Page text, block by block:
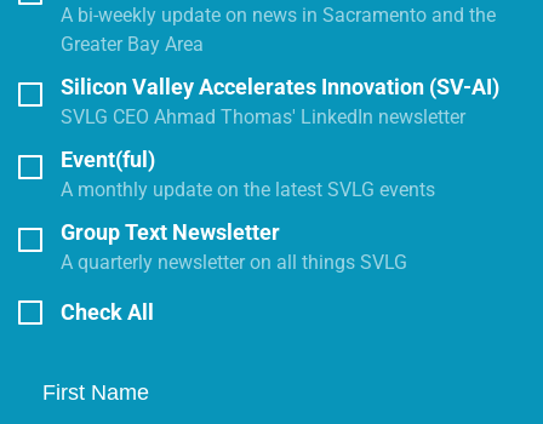
A bi-weekly update on news in Sacramento and the
Greater Bay Area
Silicon Valley Accelerates Innovation (SV-AI)
SVLG CEO Ahmad Thomas' LinkedIn newsletter
Event(ful)
A monthly update on the latest SVLG events
Group Text Newsletter
A quarterly newsletter on all things SVLG
Check All